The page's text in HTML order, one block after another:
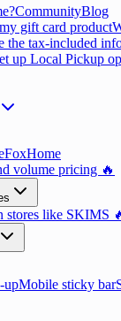
CommunityBlog
gift card product
the tax-included
up Local Pickup
FoxHome
volume pricing 🔥
stores like SKIMS
upMobile sticky bar